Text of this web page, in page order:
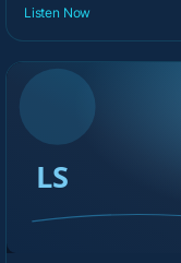
Listen Now